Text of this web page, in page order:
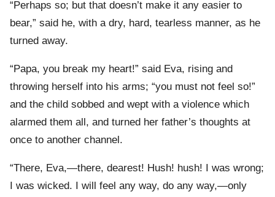
“Perhaps so; but that doesn’t make it any easier to
bear,” said he, with a dry, hard, tearless manner, as he
turned away.
“Papa, you break my heart!” said Eva, rising and
throwing herself into his arms; “you must not feel so!”
and the child sobbed and wept with a violence which
alarmed them all, and turned her father’s thoughts at
once to another channel.
“There, Eva,—there, dearest! Hush! hush! I was wrong;
I was wicked. I will feel any way, do any way,—only